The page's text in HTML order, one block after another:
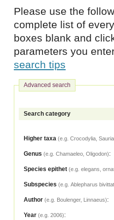
Please use the
complete list of
boxes blank and
parameters you
search tips
Advanced search
Search category
Higher taxa (e.g. Crocodylia,
Genus (e.g. Chamaeleo, Oligodon):
Species epithet (e.g. elegans,
Subspecies (e.g. Ablepharus
Author (e.g. Boulenger, Linnaeus):
Year (e.g. 2006):